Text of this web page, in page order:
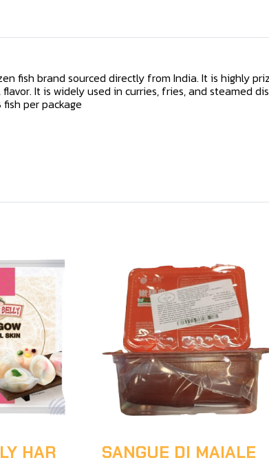
fish brand sourced directly from India. It is highly
It is widely used in curries, fries, and steamed
per package
HAR SANGUE DI MAIALE